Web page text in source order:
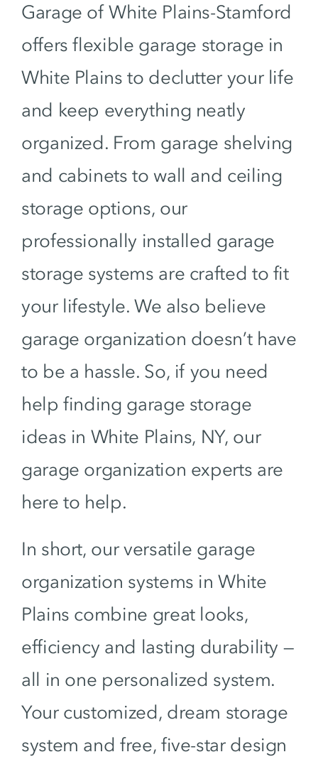
Garage of White Plains-Stamford
offers flexible garage storage in
White Plains to declutter your life
and keep everything neatly
organized. From garage shelving
and cabinets to wall and ceiling
storage options, our
professionally installed garage
storage systems are crafted to fit
your lifestyle. We also believe
garage organization doesn’t have
to be a hassle. So, if you need
help finding garage storage
ideas in White Plains, NY, our
garage organization experts are
here to help.
In short, our versatile garage
organization systems in White
Plains combine great looks,
efficiency and lasting durability —
all in one personalized system.
Your customized, dream storage
system and free, five-star design